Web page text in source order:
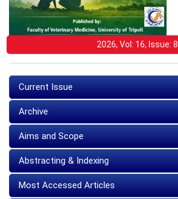
2026, Vol: 16, Issue: 8
Current Issue
Archive
Aims and Scope
Abstracting & Indexing
Most Accessed Articles